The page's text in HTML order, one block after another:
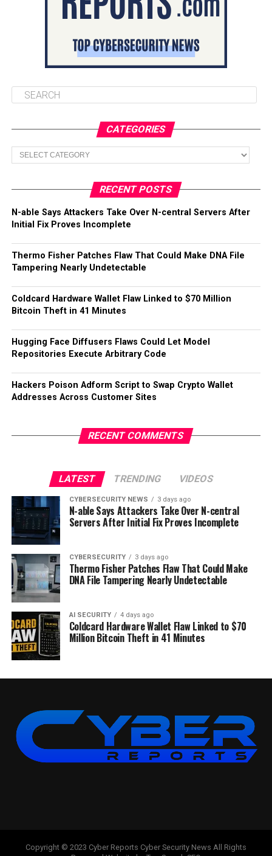
CATEGORIES
Categories
RECENT POSTS
N-able Says Attackers Take Over N-central Servers After
Initial Fix Proves Incomplete
Thermo Fisher Patches Flaw That Could Make DNA File
Tampering Nearly Undetectable
Coldcard Hardware Wallet Flaw Linked to $70 Million
Bitcoin Theft in 41 Minutes
Hugging Face Diffusers Flaws Could Let Model
Repositories Execute Arbitrary Code
Hackers Poison Adform Script to Swap Crypto Wallet
Addresses Across Customer Sites
RECENT COMMENTS
LATEST TRENDING VIDEOS
CYBERSECURITY NEWS 3 days ago
N-able Says Attackers Take Over N-central
Servers After Initial Fix Proves Incomplete
CYBERSECURITY 3 days ago
Thermo Fisher Patches Flaw That Could Make
DNA File Tampering Nearly Undetectable
AI SECURITY 4 days ago
Coldcard Hardware Wallet Flaw Linked to $70
Million Bitcoin Theft in 41 Minutes
Copyright © 2023 Cyber Reports Cyber Security News All Rights